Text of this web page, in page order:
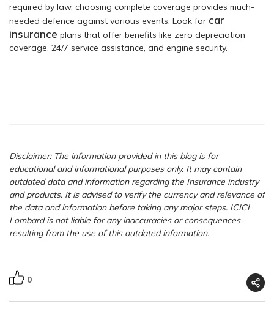
required by law, choosing complete coverage provides much-
needed defence against various events. Look for car
insurance plans that offer benefits like zero depreciation
coverage, 24/7 service assistance, and engine security.
Disclaimer: The information provided in this blog is for
educational and informational purposes only. It may contain
outdated data and information regarding the Insurance industry
and products. It is advised to verify the currency and relevance of
the data and information before taking any major steps. ICICI
Lombard is not liable for any inaccuracies or consequences
resulting from the use of this outdated information.
0